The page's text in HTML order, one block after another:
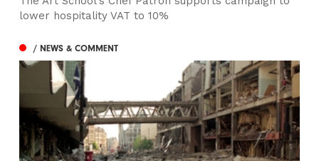
lower hospitality VAT to 10%
/ NEWS & COMMENT